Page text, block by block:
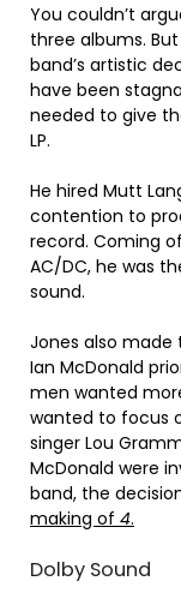
You couldn’t
three albums.
band’s artistic
have been
needed to give
LP.
He hired Mutt
contention to
record. Coming
AC/DC, he was
sound.
Jones also made
Ian McDonald
men wanted
wanted to focus
singer Lou
McDonald were
band, the
making of 4.
Dolby Sound